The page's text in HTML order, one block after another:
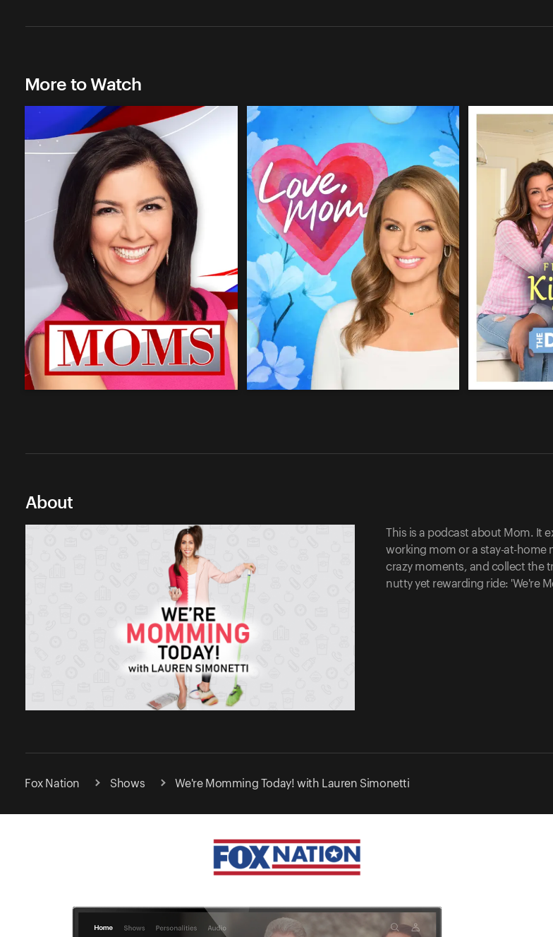
More to Watch
About
This is a podcast about Mom. It
working mom or a stay-at-home
crazy moments, and collect the
nutty yet rewarding ride: 'We're
Fox Nation Shows We're Momming Today! with Lauren Simonetti